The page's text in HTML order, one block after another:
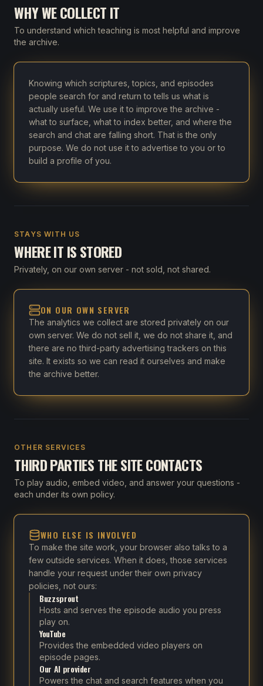
WHY WE COLLECT IT
To understand which teaching is most helpful and improve
the archive.
Knowing which scriptures, topics, and episodes
people search for and return to tells us what is
actually useful. We use it to improve the archive -
what to surface, what to index better, and where the
search and chat are falling short. That is the only
purpose. We do not use it to advertise to you or to
build a profile of you.
STAYS WITH US
WHERE IT IS STORED
Privately, on our own server - not sold, not shared.
ON OUR OWN SERVER
The analytics we collect are stored privately on our
own server. We do not sell it, we do not share it, and
there are no third-party advertising trackers on this
site. It exists so we can read it ourselves and make
the archive better.
OTHER SERVICES
THIRD PARTIES THE SITE CONTACTS
To play audio, embed video, and answer your questions -
each under its own policy.
WHO ELSE IS INVOLVED
To make the site work, your browser also talks to a
few outside services. When it does, those services
handle your request under their own privacy
policies, not ours:
Buzzsprout
Hosts and serves the episode audio you press
play on.
YouTube
Provides the embedded video players on
episode pages.
Our AI provider
Powers the chat and search features when you